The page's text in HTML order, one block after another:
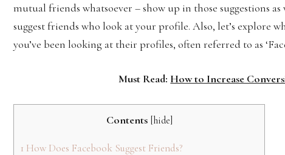
mutual friends whatsoever – show up in those suggestions
suggest friends who look at your profile. Also, let’s explore
you’ve been looking at their profiles, often referred to as
Must Read: How to Increase
Contents [hide]
1 How Does Facebook Suggest Friends?